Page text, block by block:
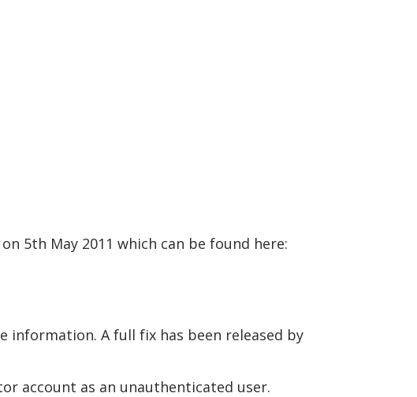
5th May 2011 which can be found here:
A full fix has been released by
account as an unauthenticated user.